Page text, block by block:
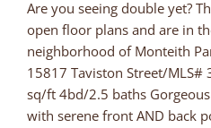
Are you seeing double yet?
open floor plans and are in
neighborhood of Monteith
15817 Taviston Street/
sq/ft 4bd/2.5 baths
with serene front AND back